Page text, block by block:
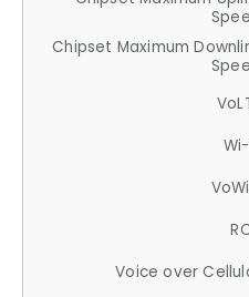
Chipset Maximum
Voice over